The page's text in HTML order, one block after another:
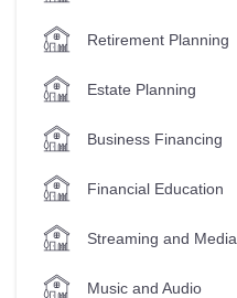
Retirement Planning
Estate Planning
Business Financing
Financial Education
Streaming and Media
Music and Audio